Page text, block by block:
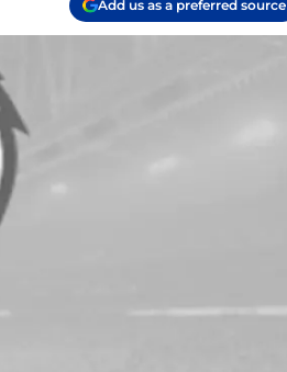
Add us as a preferred source